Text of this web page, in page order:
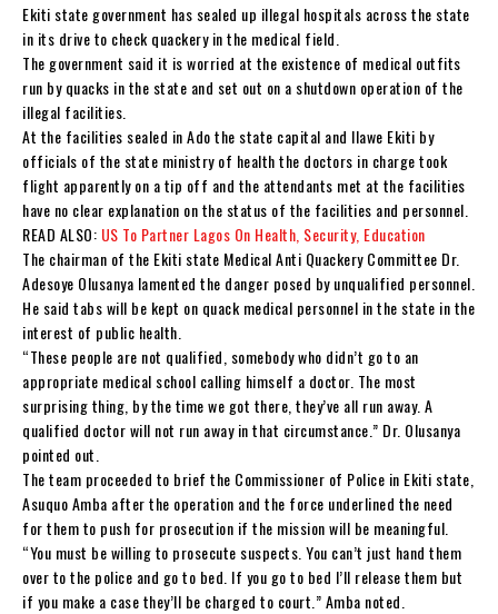
Ekiti state government has sealed up illegal hospitals across the state
in its drive to check quackery in the medical field.
The government said it is worried at the existence of medical outfits
run by quacks in the state and set out on a shutdown operation of the
illegal facilities.
At the facilities sealed in Ado the state capital and Ilawe Ekiti by
officials of the state ministry of health the doctors in charge took
flight apparently on a tip off and the attendants met at the facilities
have no clear explanation on the status of the facilities and personnel.
READ ALSO: US To Partner Lagos On Health, Security, Education
The chairman of the Ekiti state Medical Anti Quackery Committee Dr.
Adesoye Olusanya lamented the danger posed by unqualified personnel.
He said tabs will be kept on quack medical personnel in the state in the
interest of public health.
“These people are not qualified, somebody who didn’t go to an
appropriate medical school calling himself a doctor. The most
surprising thing, by the time we got there, they’ve all run away. A
qualified doctor will not run away in that circumstance.” Dr. Olusanya
pointed out.
The team proceeded to brief the Commissioner of Police in Ekiti state,
Asuquo Amba after the operation and the force underlined the need
for them to push for prosecution if the mission will be meaningful.
“You must be willing to prosecute suspects. You can’t just hand them
over to the police and go to bed. If you go to bed I’ll release them but
if you make a case they’ll be charged to court.” Amba noted.